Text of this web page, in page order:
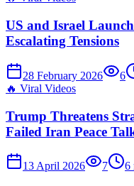
US and Israel
Escalating Tensions
28 February 2026 6
🔥 Viral Videos
Trump Threatens
Failed Iran Peace
13 April 2026 7 6